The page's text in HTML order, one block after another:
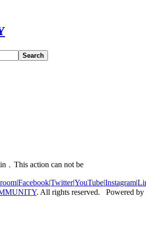
Search
action can not be
|Facebook|Twitter|YouTube|Instagram|
. All rights reserved. Powered by